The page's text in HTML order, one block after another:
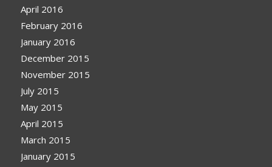
April 2016
February 2016
January 2016
December 2015
November 2015
July 2015
May 2015
April 2015
March 2015
January 2015